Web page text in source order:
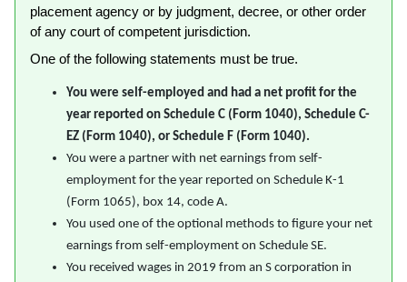
placement agency or by judgment, decree, or other order
of any court of competent jurisdiction.
One of the following statements must be true.
You were self-employed and had a net profit for the
year reported on Schedule C (Form 1040), Schedule C-
EZ (Form 1040), or Schedule F (Form 1040).
You were a partner with net earnings from self-
employment for the year reported on Schedule K-1
(Form 1065), box 14, code A.
You used one of the optional methods to figure your net
earnings from self-employment on Schedule SE.
You received wages in 2019 from an S corporation in